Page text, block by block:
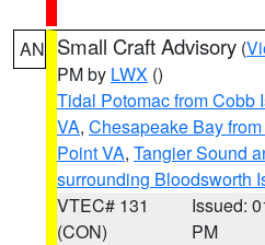
AN Small Craft Advisory (
PM by LWX ()
Tidal Potomac from Cobb
VA, Chesapeake Bay
Point VA, Tangier Sound
surrounding Bloodsworth
VTEC# 131
(CON)
Issued:
PM